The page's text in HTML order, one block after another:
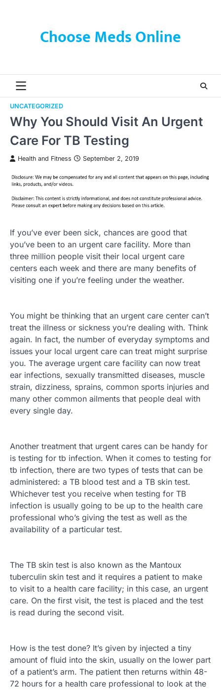
Choose Meds Online
UNCATEGORIZED
Why You Should Visit An Urgent
Care For TB Testing
Health and Fitness September 2, 2019
If you’ve ever been sick, chances are good that
you’ve been to an urgent care facility. More than
three million people visit their local urgent care
centers each week and there are many benefits of
visiting one if you’re feeling under the weather.
You might be thinking that an urgent care center can’t
treat the illness or sickness you’re dealing with. Think
again. In fact, the number of everyday symptoms and
issues your local urgent care can treat might surprise
you. The average urgent care facility can now treat
ear infections, sexually transmitted diseases, muscle
strain, dizziness, sprains, common sports injuries and
many other common ailments that people deal with
every single day.
Another treatment that urgent cares can be handy for
is testing for tb infection. When it comes to testing for
tb infection, there are two types of tests that can be
administered: a TB blood test and a TB skin test.
Whichever test you receive when testing for TB
infection is usually going to be up to the health care
professional who’s giving the test as well as the
availability of a particular test.
The TB skin test is also known as the Mantoux
tuberculin skin test and it requires a patient to make
to visit to a health care facility; in this case, an urgent
care. On the first visit, the test is placed and the test
is read during the second visit.
How is the test done? It’s given by injected a tiny
amount of fluid into the skin, usually on the lower part
of a patient’s arm. The patient then returns within 48-
72 hours for a health care professional to look at the